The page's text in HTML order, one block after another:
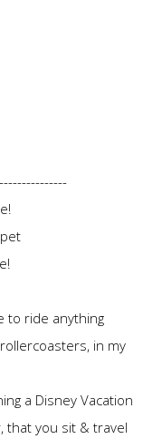
to ride anything
in my
a Disney Vacation
that you sit & travel